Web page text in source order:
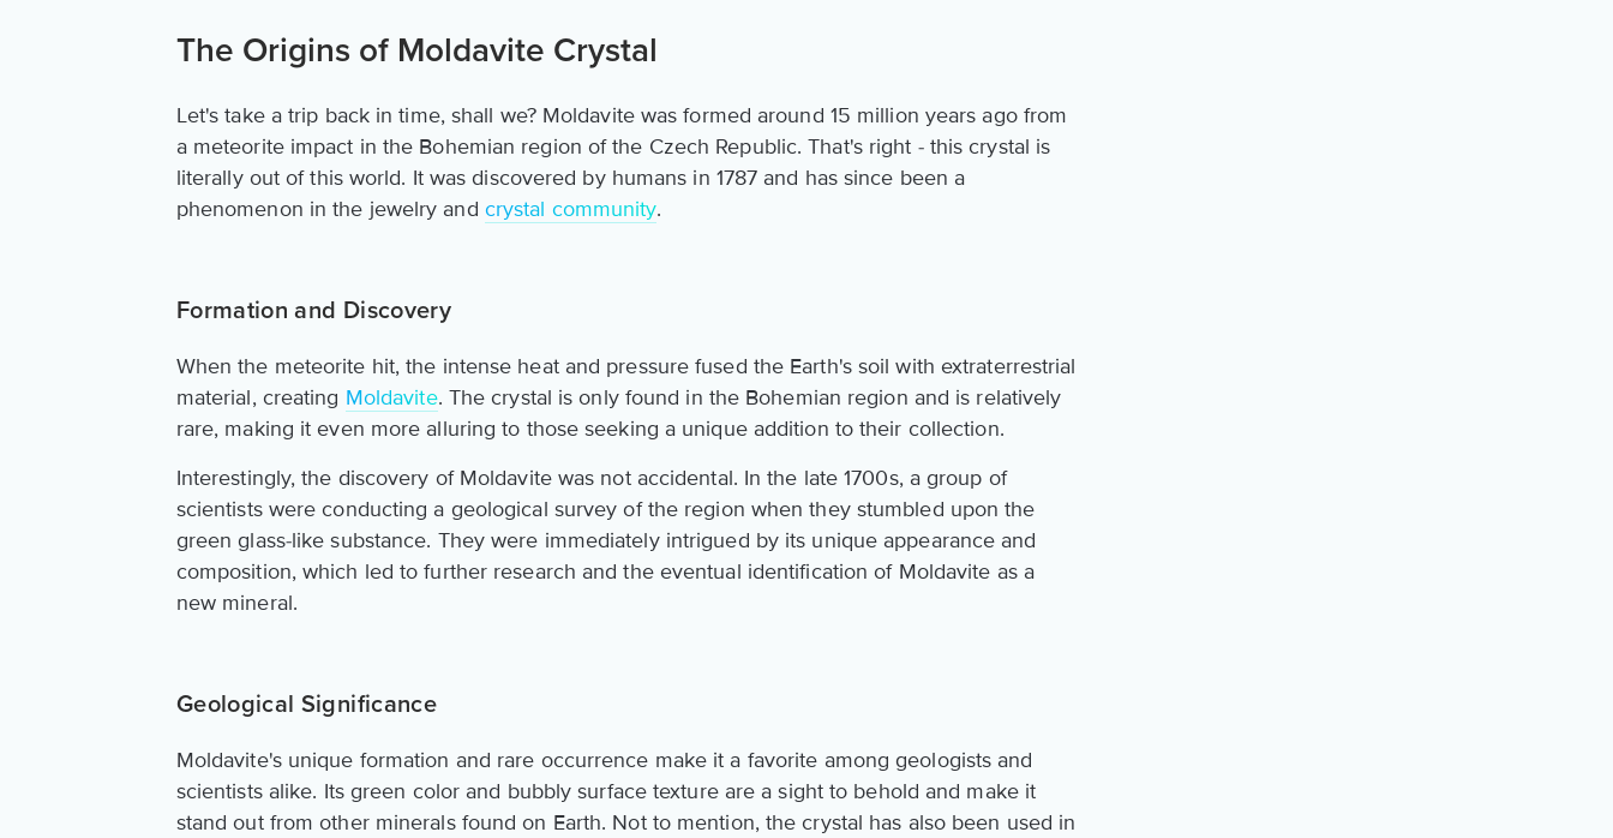
The Origins of Moldavite Crystal
Let's take a trip back in time, shall we? Moldavite was formed around 15 million years ago from
a meteorite impact in the Bohemian region of the Czech Republic. That's right - this crystal is
literally out of this world. It was discovered by humans in 1787 and has since been a
phenomenon in the jewelry and crystal community.
Formation and Discovery
When the meteorite hit, the intense heat and pressure fused the Earth's soil with extraterrestrial
material, creating Moldavite. The crystal is only found in the Bohemian region and is relatively
rare, making it even more alluring to those seeking a unique addition to their collection.
Interestingly, the discovery of Moldavite was not accidental. In the late 1700s, a group of
scientists were conducting a geological survey of the region when they stumbled upon the
green glass-like substance. They were immediately intrigued by its unique appearance and
composition, which led to further research and the eventual identification of Moldavite as a
new mineral.
Geological Significance
Moldavite's unique formation and rare occurrence make it a favorite among geologists and
scientists alike. Its green color and bubbly surface texture are a sight to behold and make it
stand out from other minerals found on Earth. Not to mention, the crystal has also been used in